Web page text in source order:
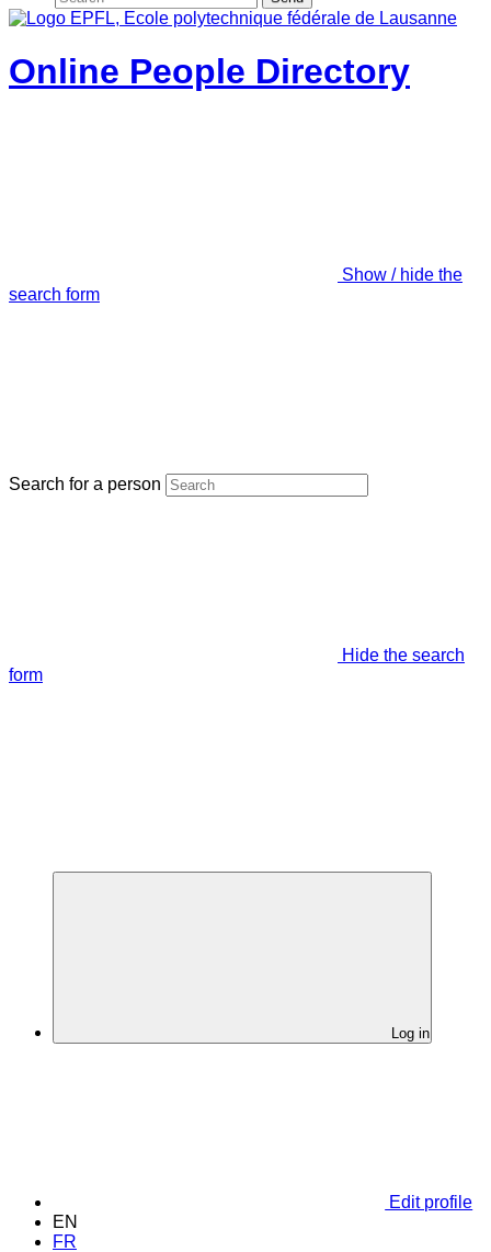
Online People Directory
Show / hide the
search form
Search for a person
Hide the search
form
Log in
Edit profile
EN
FR